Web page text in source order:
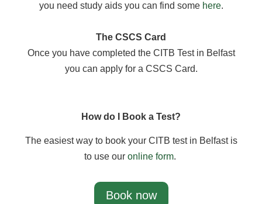
you need study aids you can find some here.
The CSCS Card
Once you have completed the CITB Test in Belfast
you can apply for a CSCS Card.
How do I Book a Test?
The easiest way to book your CITB test in Belfast is
to use our online form.
Book now